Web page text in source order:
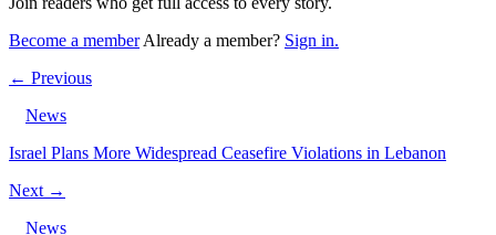
Become a member Already a member? Sign in.
← Previous
News
Israel Plans More Widespread Ceasefire Violations in Lebanon
Next →
News